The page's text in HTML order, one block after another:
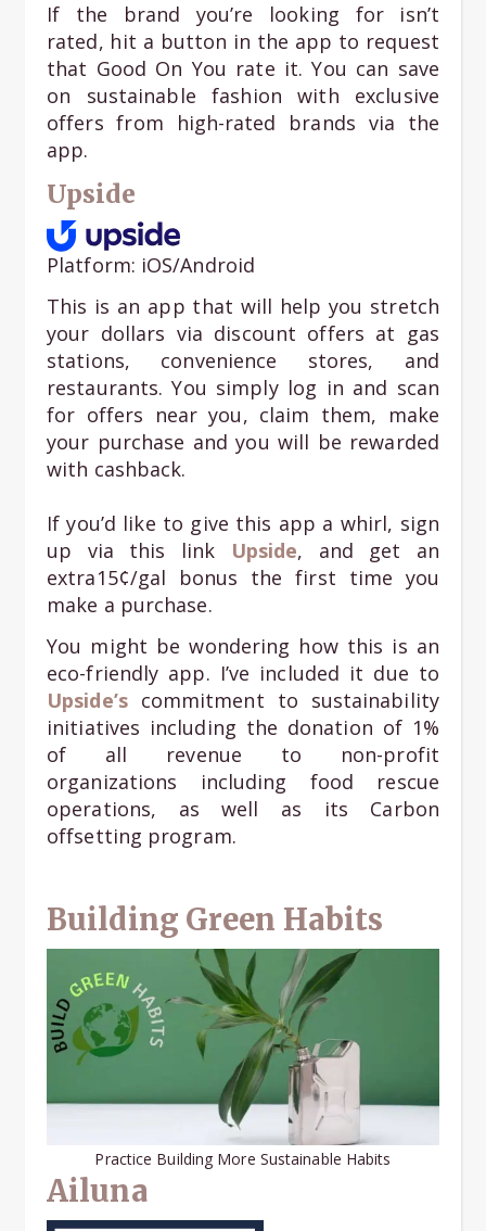
If the brand you’re looking for isn’t
rated, hit a button in the app to request
that Good On You rate it. You can save
on sustainable fashion with exclusive
offers from high-rated brands via the
app.
Upside
Platform: iOS/Android
This is an app that will help you stretch
your dollars via discount offers at gas
stations, convenience stores, and
restaurants. You simply log in and scan
for offers near you, claim them, make
your purchase and you will be rewarded
with cashback.
If you’d like to give this app a whirl, sign
up via this link
Upside, and get an
extra15¢/gal bonus the first time you
make a purchase.
You might be wondering how this is an
eco-friendly app. I’ve included it due to
Upside’s commitment to sustainability
initiatives including the donation of 1%
of all revenue to non-profit
organizations including food rescue
operations, as well as its Carbon
offsetting program.
Building Green Habits
Practice Building More Sustainable Habits
Ailuna